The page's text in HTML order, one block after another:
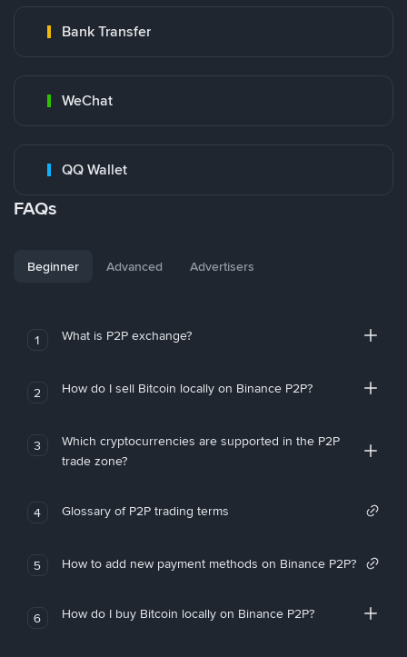
Bank Transfer
WeChat
QQ Wallet
FAQs
Beginner Advanced Advertisers
1 What is P2P exchange?
2 How do I sell Bitcoin locally on Binance P2P?
3
Which cryptocurrencies are supported in the P2P
trade zone?
4 Glossary of P2P trading terms
5 How to add new payment methods on Binance P2P?
6 How do I buy Bitcoin locally on Binance P2P?